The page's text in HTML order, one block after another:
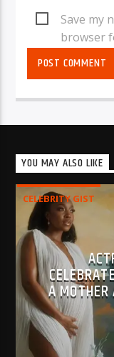
Save my
browser
YOU MAY ALSO LIKE
CELEBRITY GIST
A